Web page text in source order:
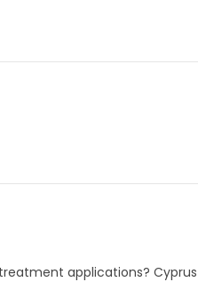
applications? Cyprus